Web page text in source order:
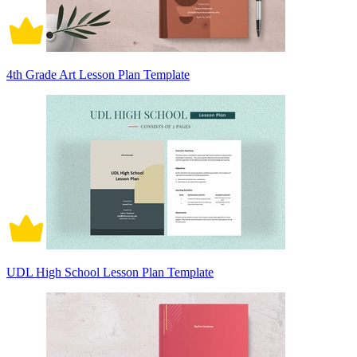
4th Grade Art Lesson Plan Template
UDL High School Lesson Plan Template